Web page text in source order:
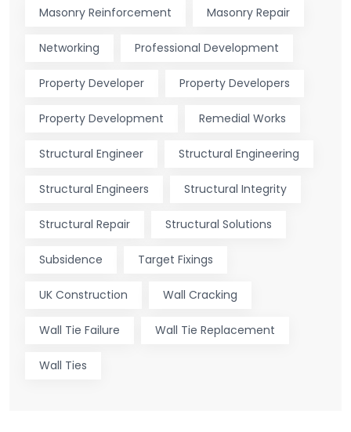
Masonry Reinforcement Masonry Repair
Networking Professional Development
Property Developer Property Developers
Property Development Remedial Works
Structural Engineer Structural Engineering
Structural Engineers Structural Integrity
Structural Repair Structural Solutions
Subsidence Target Fixings
UK Construction Wall Cracking
Wall Tie Failure Wall Tie Replacement
Wall Ties